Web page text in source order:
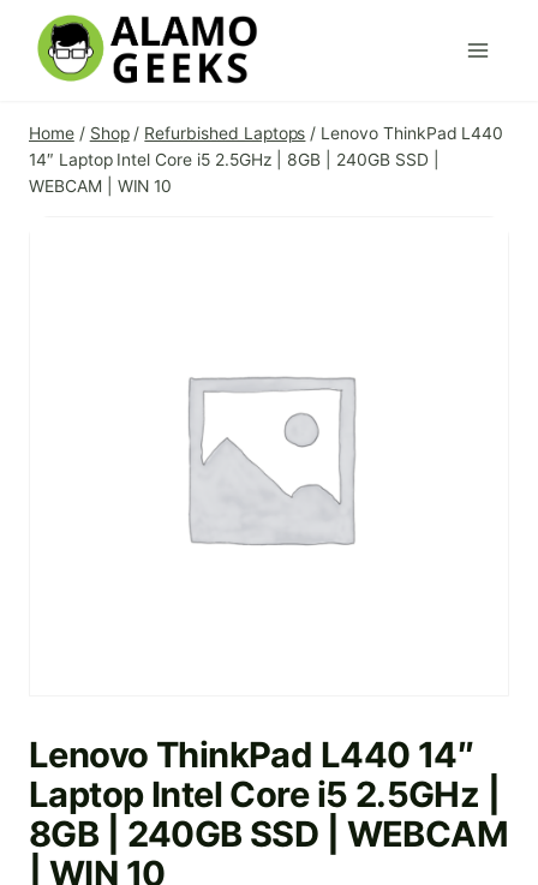
content
Home / Shop / Refurbished Laptops / Lenovo ThinkPad L440
14″ Laptop Intel Core i5 2.5GHz | 8GB | 240GB SSD |
WEBCAM | WIN 10
Lenovo ThinkPad L440 14″
Laptop Intel Core i5 2.5GHz |
8GB | 240GB SSD | WEBCAM
| WIN 10